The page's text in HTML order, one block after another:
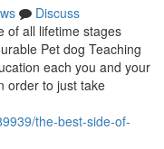
Discuss
of all lifetime stages
Pet dog Teaching
each you and your
order to just take
the-best-side-of-